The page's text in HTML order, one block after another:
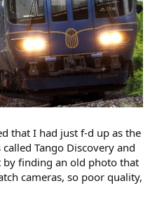
that I had just f-d up as the
Tango Discovery and
finding an old photo that
cameras, so poor quality,